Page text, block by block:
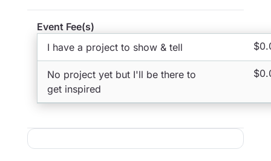
Event Fee(s)
I have a project to show & tell
No project yet but I'll be there to
get inspired